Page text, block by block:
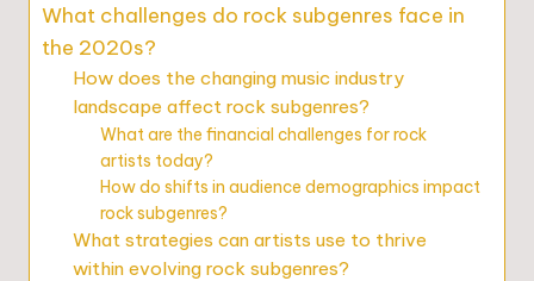
What challenges do rock subgenres face in
the 2020s?
How does the changing music industry
landscape affect rock subgenres?
What are the financial challenges for rock
artists today?
How do shifts in audience demographics impact
rock subgenres?
What strategies can artists use to thrive
within evolving rock subgenres?